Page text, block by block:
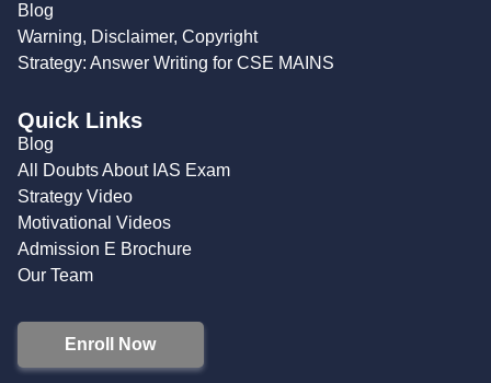
Blog
Warning, Disclaimer, Copyright
Strategy: Answer Writing for CSE MAINS
Quick Links
Blog
All Doubts About IAS Exam
Strategy Video
Motivational Videos
Admission E Brochure
Our Team
Enroll Now